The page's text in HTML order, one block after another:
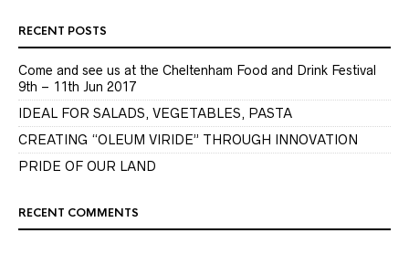
RECENT POSTS
Come and see us at the Cheltenham Food and Drink Festival
9th – 11th Jun 2017
IDEAL FOR SALADS, VEGETABLES, PASTA
CREATING “OLEUM VIRIDE” THROUGH INNOVATION
PRIDE OF OUR LAND
RECENT COMMENTS